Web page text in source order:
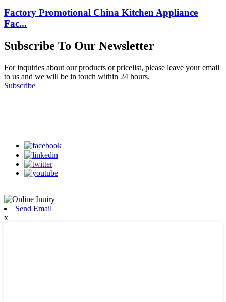
Factory Promotional China Kitchen Appliance
Fac...
Subscribe To Our Newsletter
For inquiries about our products or pricelist, please leave your email
to us and we will be in touch within 24 hours.
Subscribe
Send Email
x